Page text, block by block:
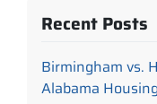
Recent Posts
Birmingham vs.
Alabama